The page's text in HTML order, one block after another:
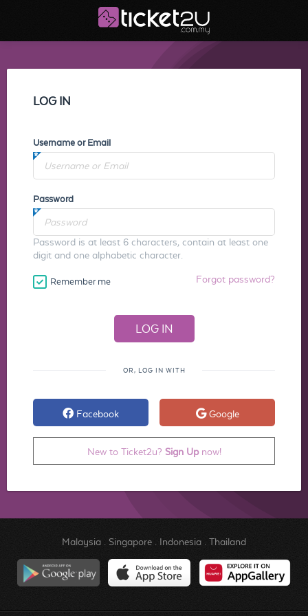
LOG IN
Username or Email
Password
Password is at least 6 characters, contain at least one
digit and one alphabetic character.
Remember me Forgot password?
OR, LOG IN WITH
Facebook Google
New to Ticket2u? Sign Upnow!
Malaysia. Singapore. Indonesia. Thailand